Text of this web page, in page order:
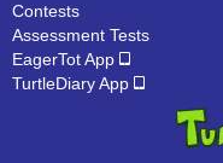
Contests
Assessment Tests
EagerTot App
TurtleDiary App